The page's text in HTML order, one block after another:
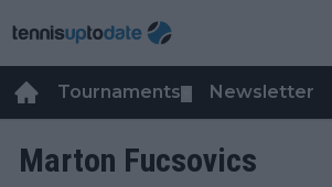
Tournaments Newsletter
Marton Fucsovics